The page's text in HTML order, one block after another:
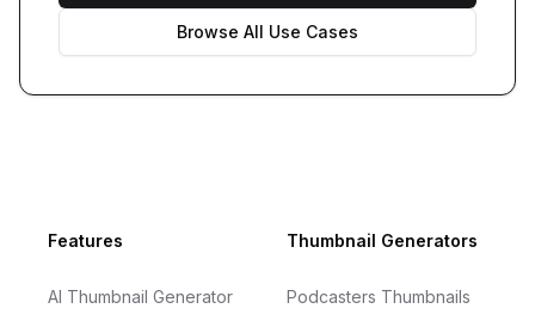
Browse All Use Cases
FooterFeatures
AI Thumbnail Generator
Thumbnail Generators
Podcasters Thumbnails